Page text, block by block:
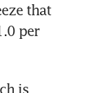
that
per
is